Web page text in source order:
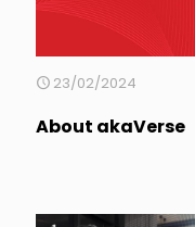
23/02/2024
About akaVerse